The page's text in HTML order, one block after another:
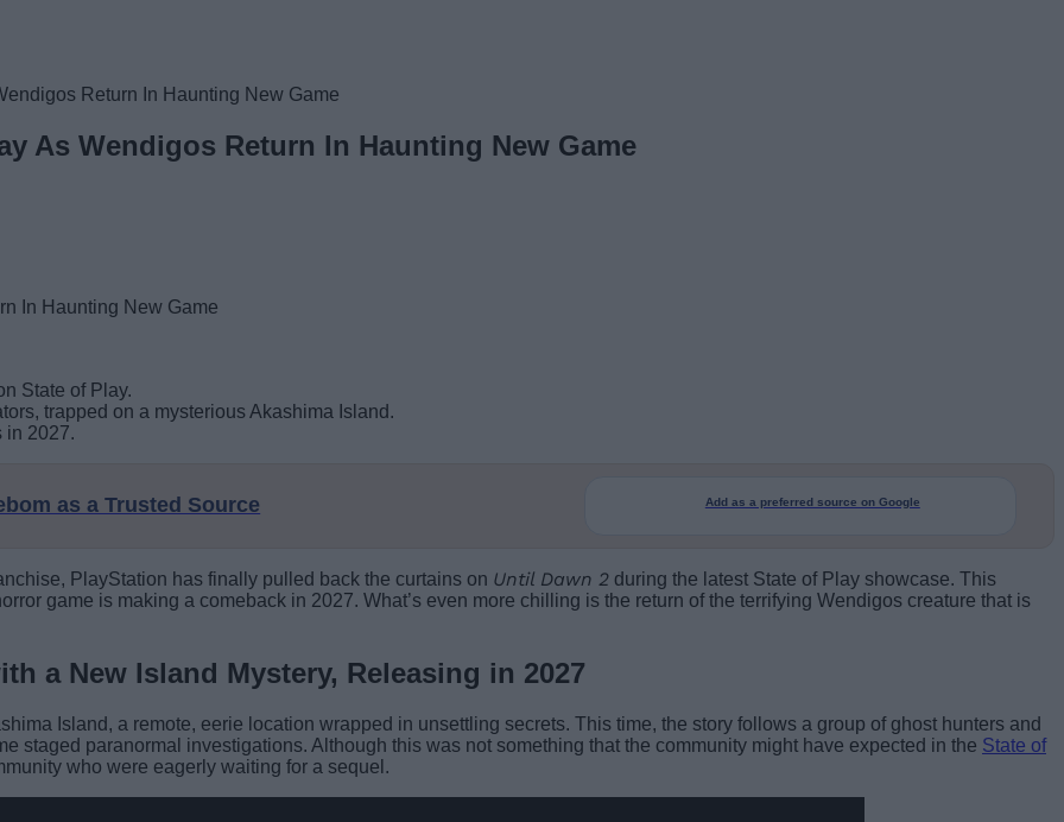
Return In Haunting New Game
As Wendigos Return In Haunting New Game
State of Play.
trapped on a mysterious Akashima Island.
in 2027.
as a Trusted Source Add as a preferred source on Google
PlayStation has finally pulled back the curtains on Until Dawn 2 during the latest State of Play showcase. This
game is making a comeback in 2027. What’s even more chilling is the return of the terrifying Wendigos creature that is
a New Island Mystery, Releasing in 2027
Island, a remote, eerie location wrapped in unsettling secrets. This time, the story follows a group of ghost hunters and
staged paranormal investigations. Although this was not something that the community might have expected in the State of
who were eagerly waiting for a sequel.